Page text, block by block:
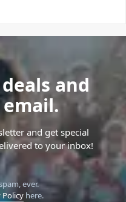
and
and get special
to your inbox!
ever.
Policyhere.